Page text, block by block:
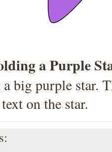
a Purple
big purple star.
on the star.